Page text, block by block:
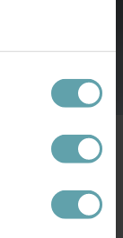
and it can